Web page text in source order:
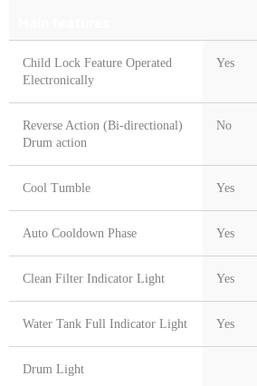
Child Lock Feature Operated
Electronically
Yes
Reverse Action (Bi-directional)
Drum action
No
Cool Tumble Yes
Auto Cooldown Phase Yes
Clean Filter Indicator Light Yes
Water Tank Full Indicator Light Yes
Drum Light